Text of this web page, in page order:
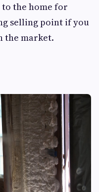
to the home for
selling point if you
the market.